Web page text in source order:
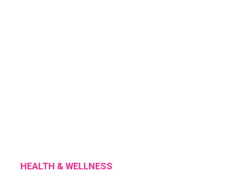
HEALTH & WELLNESS